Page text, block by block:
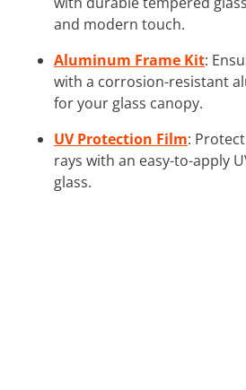
and modern touch.
Aluminum Frame Kit:
with a corrosion-resistant
for your glass canopy.
UV Protection Film:
rays with an easy-to-apply
glass.